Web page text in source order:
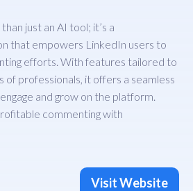
just an AI tool; it’s a
that empowers LinkedIn users to
efforts. With features tailored to
of professionals, it offers a seamless
and grow on the platform.
commenting with
Visit Website